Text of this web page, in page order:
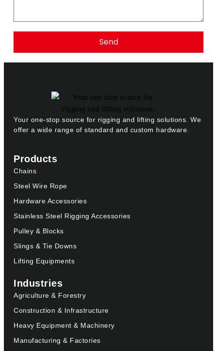
Send
Your one-stop source for rigging and lifting solutions. We
offer a wide range of standard and custom hardware.
Products
Chains
Steel Wire Rope
Hardware Accessories
Stainless Steel Rigging Accessories
Pulley & Blocks
Slings & Tie Downs
Lifting Equipments
Industries
Agriculture & Forestry
Construction & Infrastructure
Heavy Equipment & Machinery
Manufacturing & Factories